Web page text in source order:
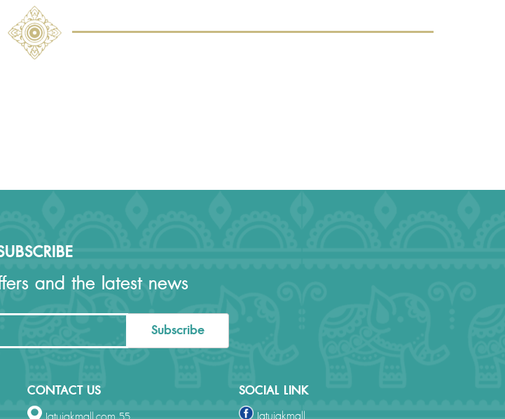
and the latest news
Subscribe
CONTACT US SOCIAL LINK